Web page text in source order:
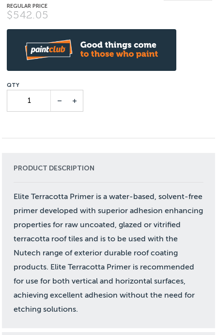
$542.05
PRODUCT DESCRIPTION
Elite Terracotta Primer is a water-based, solvent-free
primer developed with superior adhesion enhancing
properties for raw uncoated, glazed or vitrified
terracotta roof tiles and is to be used with the
Nutech range of exterior durable roof coating
products. Elite Terracotta Primer is recommended
for use for both vertical and horizontal surfaces,
achieving excellent adhesion without the need for
etching solutions.